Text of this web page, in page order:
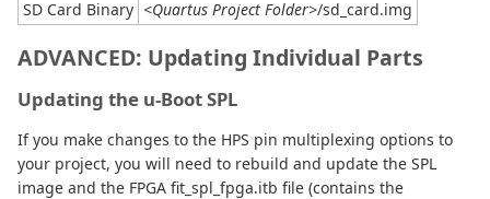
SD Card Binary <Quartus Project Folder>/sd_card.img
ADVANCED: Updating Individual Parts
Updating the u-Boot SPL
If you make changes to the HPS pin multiplexing options to
your project, you will need to rebuild and update the SPL
image and the FPGA fit_spl_fpga.itb file (contains the